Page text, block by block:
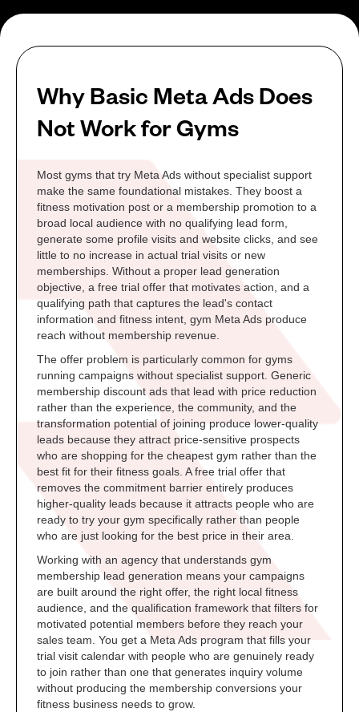
Why Basic Meta Ads Does
Not Work for Gyms
Most gyms that try Meta Ads without specialist support
make the same foundational mistakes. They boost a
fitness motivation post or a membership promotion to a
broad local audience with no qualifying lead form,
generate some profile visits and website clicks, and see
little to no increase in actual trial visits or new
memberships. Without a proper lead generation
objective, a free trial offer that motivates action, and a
qualifying path that captures the lead's contact
information and fitness intent, gym Meta Ads produce
reach without membership revenue.
The offer problem is particularly common for gyms
running campaigns without specialist support. Generic
membership discount ads that lead with price reduction
rather than the experience, the community, and the
transformation potential of joining produce lower-quality
leads because they attract price-sensitive prospects
who are shopping for the cheapest gym rather than the
best fit for their fitness goals. A free trial offer that
removes the commitment barrier entirely produces
higher-quality leads because it attracts people who are
ready to try your gym specifically rather than people
who are just looking for the best price in their area.
Working with an agency that understands gym
membership lead generation means your campaigns
are built around the right offer, the right local fitness
audience, and the qualification framework that filters for
motivated potential members before they reach your
sales team. You get a Meta Ads program that fills your
trial visit calendar with people who are genuinely ready
to join rather than one that generates inquiry volume
without producing the membership conversions your
fitness business needs to grow.